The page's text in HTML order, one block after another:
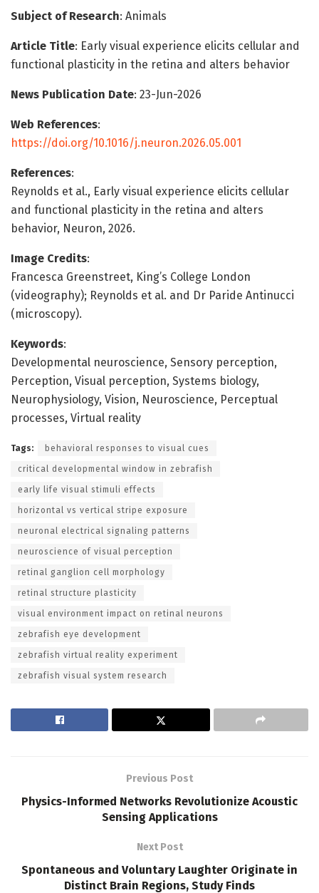
Subject of Research: Animals
Article Title: Early visual experience elicits cellular and
functional plasticity in the retina and alters behavior
News Publication Date: 23-Jun-2026
Web References:
https://doi.org/10.1016/j.neuron.2026.05.001
References:
Reynolds et al., Early visual experience elicits cellular
and functional plasticity in the retina and alters
behavior, Neuron, 2026.
Image Credits:
Francesca Greenstreet, King’s College London
(videography); Reynolds et al. and Dr Paride Antinucci
(microscopy).
Keywords:
Developmental neuroscience, Sensory perception,
Perception, Visual perception, Systems biology,
Neurophysiology, Vision, Neuroscience, Perceptual
processes, Virtual reality
Tags: behavioral responses to visual cues
critical developmental window in zebrafish
early life visual stimuli effects
horizontal vs vertical stripe exposure
neuronal electrical signaling patterns
neuroscience of visual perception
retinal ganglion cell morphology
retinal structure plasticity
visual environment impact on retinal neurons
zebrafish eye development
zebrafish virtual reality experiment
zebrafish visual system research
Previous Post
Physics-Informed Networks Revolutionize Acoustic
Sensing Applications
Next Post
Spontaneous and Voluntary Laughter Originate in
Distinct Brain Regions, Study Finds